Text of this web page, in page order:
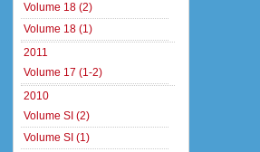
Volume 18 (2)
Volume 18 (1)
2011
Volume 17 (1-2)
2010
Volume SI (2)
Volume SI (1)